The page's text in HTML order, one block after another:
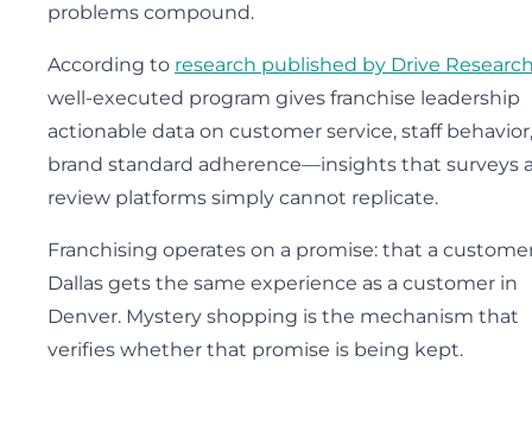
problems compound.
According to research published by Drive
well-executed program gives franchise leadership
actionable data on customer service, staff
brand standard adherence—insights that surveys
review platforms simply cannot replicate.
Franchising operates on a promise: that a
Dallas gets the same experience as a customer in
Denver. Mystery shopping is the mechanism that
verifies whether that promise is being kept.